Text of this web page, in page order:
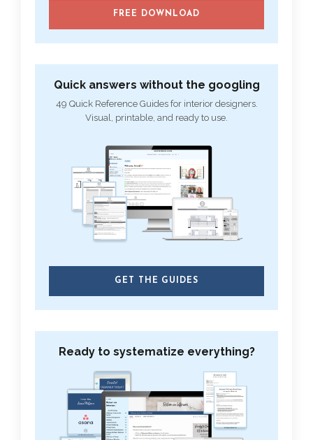
FREE DOWNLOAD
Quick answers without the googling
49 Quick Reference Guides for interior designers.
Visual, printable, and ready to use.
GET THE GUIDES
Ready to systematize everything?